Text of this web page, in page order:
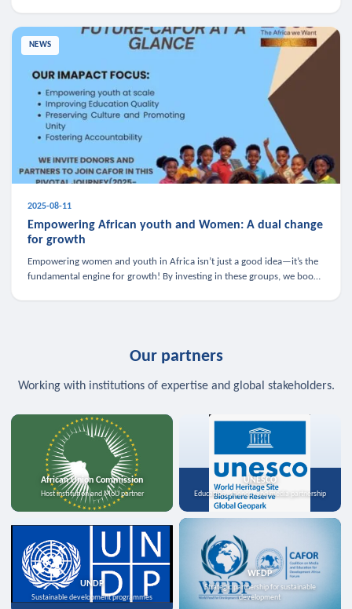
NEWS
2025-08-11
Empowering African youth and Women: A dual change
for growth
Empowering women and youth in Africa isn’t just a good idea—it’s the
fundamental engine for growth! By investing in these groups, we boost
Our partners
Working with institutions of expertise and global stakeholders.
African Union Commission
Host institution and MoU partner
UNESCO
Education, science, and media partnership
UNDP
Sustainable development programmes
WFDP
Strategic partnership for sustainable
development